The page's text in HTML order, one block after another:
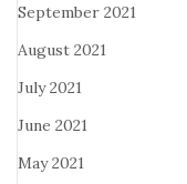
September 2021
August 2021
July 2021
June 2021
May 2021